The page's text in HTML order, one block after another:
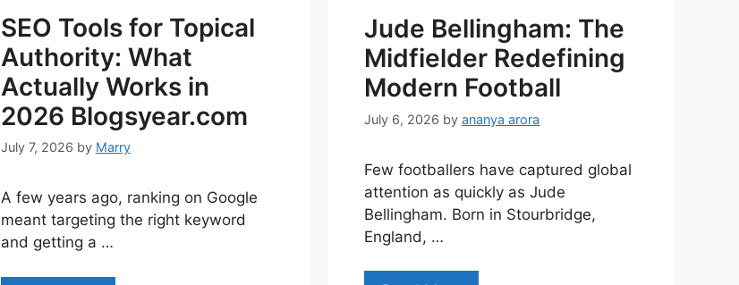
SEO Tools for Topical
Authority: What
Actually Works in
2026 Blogsyear.com
July 7, 2026 by Marry
A few years ago, ranking on Google
meant targeting the right keyword
and getting a …
Jude Bellingham: The
Midfielder Redefining
Modern Football
July 6, 2026 byananya arora
Few footballers have captured global
attention as quickly as Jude
Bellingham. Born in Stourbridge,
England, …